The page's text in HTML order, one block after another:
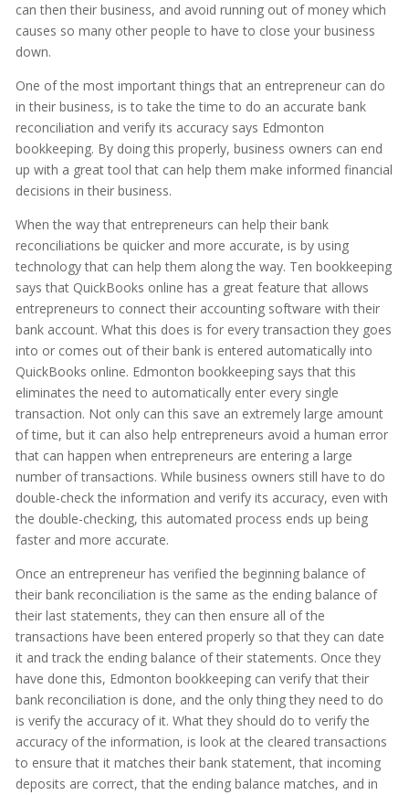
can then their business, and avoid running out of money which
causes so many other people to have to close your business
down.
One of the most important things that an entrepreneur can do
in their business, is to take the time to do an accurate bank
reconciliation and verify its accuracy says Edmonton
bookkeeping. By doing this properly, business owners can end
up with a great tool that can help them make informed financial
decisions in their business.
When the way that entrepreneurs can help their bank
reconciliations be quicker and more accurate, is by using
technology that can help them along the way. Ten bookkeeping
says that QuickBooks online has a great feature that allows
entrepreneurs to connect their accounting software with their
bank account. What this does is for every transaction they goes
into or comes out of their bank is entered automatically into
QuickBooks online. Edmonton bookkeeping says that this
eliminates the need to automatically enter every single
transaction. Not only can this save an extremely large amount
of time, but it can also help entrepreneurs avoid a human error
that can happen when entrepreneurs are entering a large
number of transactions. While business owners still have to do
double-check the information and verify its accuracy, even with
the double-checking, this automated process ends up being
faster and more accurate.
Once an entrepreneur has verified the beginning balance of
their bank reconciliation is the same as the ending balance of
their last statements, they can then ensure all of the
transactions have been entered properly so that they can date
it and track the ending balance of their statements. Once they
have done this, Edmonton bookkeeping can verify that their
bank reconciliation is done, and the only thing they need to do
is verify the accuracy of it. What they should do to verify the
accuracy of the information, is look at the cleared transactions
to ensure that it matches their bank statement, that incoming
deposits are correct, that the ending balance matches, and in